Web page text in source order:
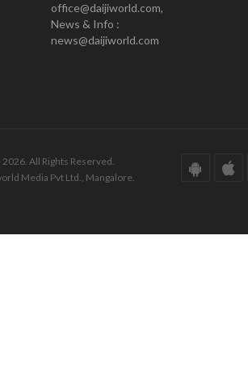
office@daijiworld.com,
News & Info :
news@daijiworld.com
All Rights Reserved.
Media Pvt Ltd., Mangalore.